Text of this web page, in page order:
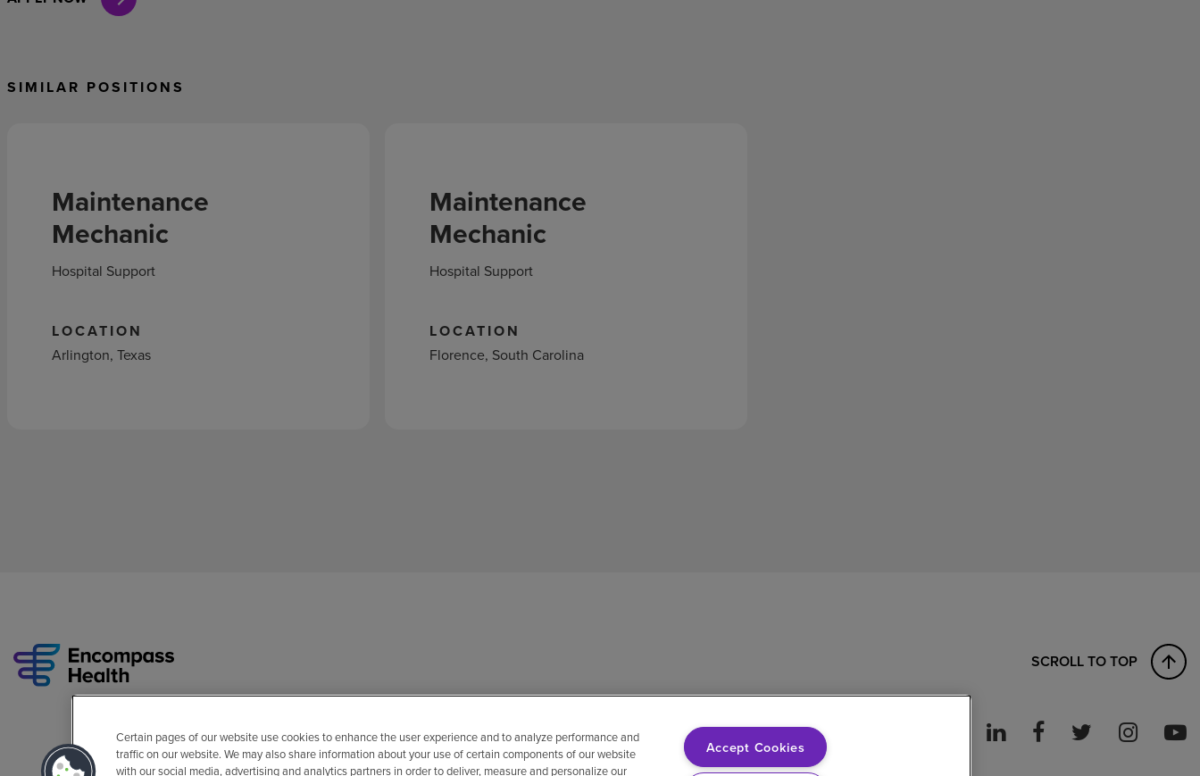
SIMILAR POSITIONS
Maintenance
Mechanic
Hospital Support
LOCATION
Arlington, Texas
Maintenance
Mechanic
Hospital Support
LOCATION
Florence, South Carolina
SCROLL TO TOP
Certain pages of our website use cookies to enhance the user experience and to analyze performance and
traffic on our website. We may also share information about your use of certain components of our website
with our social media, advertising and analytics partners in order to deliver, measure and personalize our
Accept Cookies